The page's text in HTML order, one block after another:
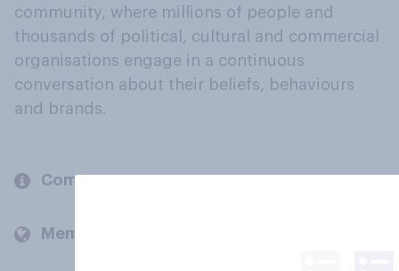
community, where millions of people and
thousands of political, cultural and commercial
organisations engage in a continuous
conversation about their beliefs, behaviours
and brands.
Company
Members and clients